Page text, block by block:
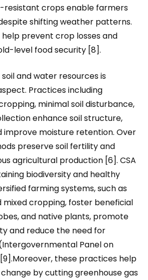
resistant crops enable farmers
shifting weather patterns.
prevent crop losses and
level food security [8].
and water resources is
Practices including
minimal soil disturbance,
enhance soil structure,
improve moisture retention. Over
preserve soil fertility and
agricultural production [6]. CSA
biodiversity and healthy
farming systems, such as
cropping, foster beneficial
and native plants, promote
and reduce the need for
Panel on
these practices help
by cutting greenhouse gas